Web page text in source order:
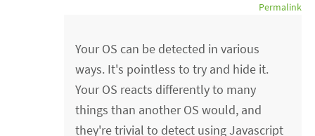
Permalink
Your OS can be detected in various
ways. It's pointless to try and hide it.
Your OS reacts differently to many
things than another OS would, and
they're trivial to detect using Javascript